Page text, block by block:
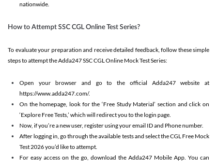
nationwide.
How to Attempt SSC CGL Online Test Series?
To evaluate your preparation and receive detailed feedback, follow these simple
steps to attempt the Adda247 SSC CGL Online Mock Test Series:
Open your browser and go to the official Adda247 website at
https://www.adda247.com/.
On the homepage, look for the ‘Free Study Material’ section and click on
‘Explore Free Tests,’ which will redirect you to the login page.
Now, if you’re a new user, register using your email ID and Phone number.
After logging in, go through the available tests and select the CGL Free Mock
Test 2026 you’d like to attempt.
For easy access on the go, download the Adda247 Mobile App. You can